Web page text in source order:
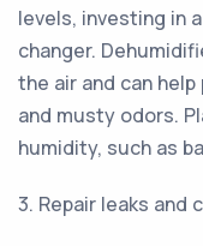
levels, investing in
changer.
the air and can
and musty odors.
humidity, such as
3. Repair leaks and